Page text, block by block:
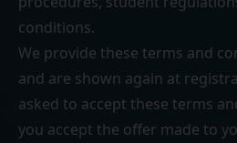
conditions.
We provide these terms and
and are shown again at
asked to accept these terms
you accept the offer made to